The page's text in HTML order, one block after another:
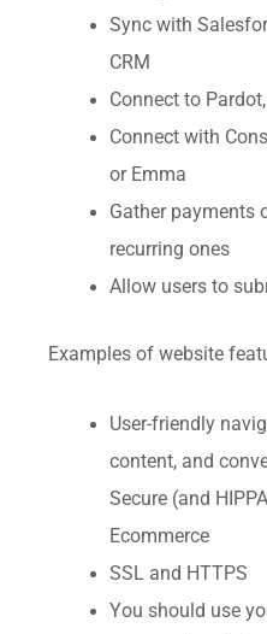
Sync with
CRM
Connect to
Connect with
or Emma
Gather payments
recurring ones
Allow users to
Examples of website
User-friendly
content, and
Secure (and
Ecommerce
SSL and HTTPS
You should use